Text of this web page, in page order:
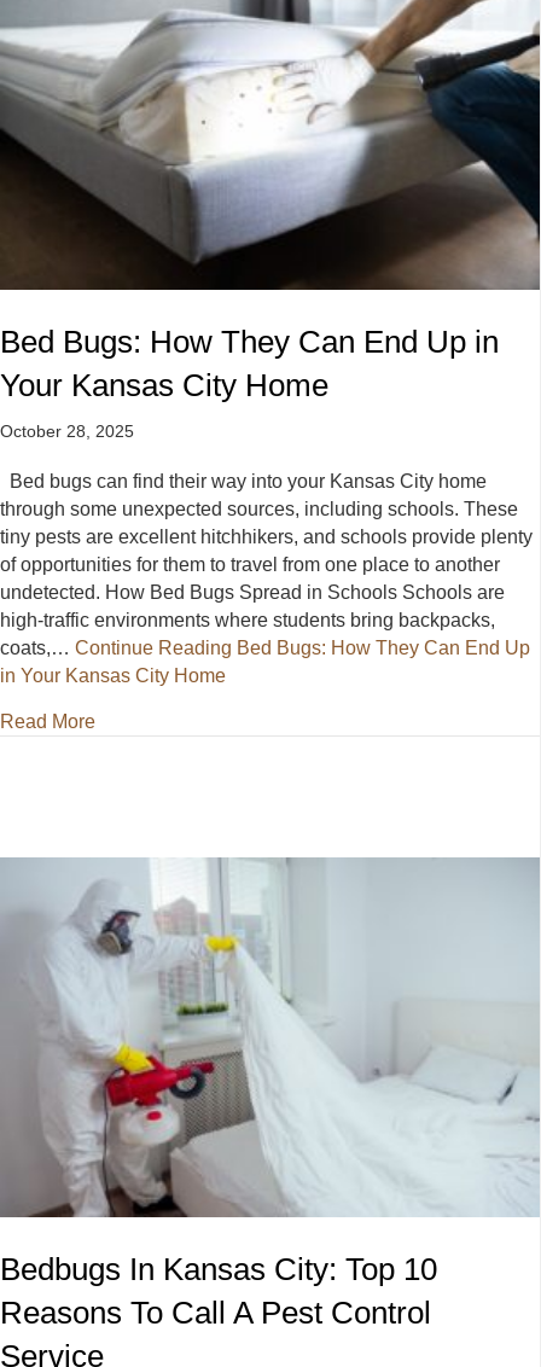
Bed Bugs: How They Can End Up in
Your Kansas City Home
October 28, 2025
Bed bugs can find their way into your Kansas City home
through some unexpected sources, including schools. These
tiny pests are excellent hitchhikers, and schools provide plenty
of opportunities for them to travel from one place to another
undetected. How Bed Bugs Spread in Schools Schools are
high-traffic environments where students bring backpacks,
coats,… Continue Reading Bed Bugs: How They Can End Up
in Your Kansas City Home
Read Moreabout Bed Bugs: How They Can End Up in Your
Bedbugs In Kansas City: Top 10
Reasons To Call A Pest Control
Service